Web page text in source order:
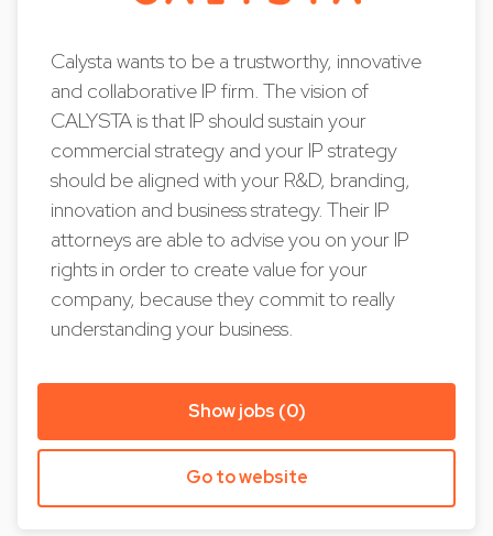
Calysta wants to be a trustworthy, innovative
and collaborative IP firm. The vision of
CALYSTA is that IP should sustain your
commercial strategy and your IP strategy
should be aligned with your R&D, branding,
innovation and business strategy. Their IP
attorneys are able to advise you on your IP
rights in order to create value for your
company, because they commit to really
understanding your business.
Show jobs (0)
Go to website